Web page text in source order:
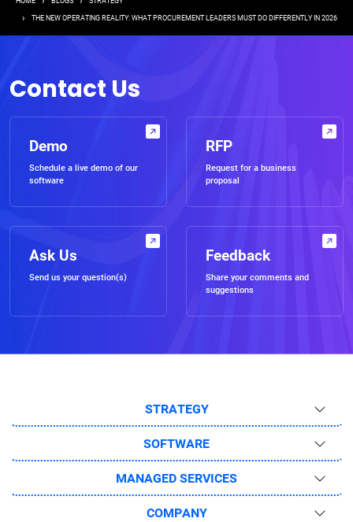
THE NEW OPERATING REALITY: WHAT PROCUREMENT LEADERS MUST DO DIFFERENTLY IN 2026
Contact Us
Demo
Schedule a live demo of our
software
RFP
Request for a business
proposal
Ask Us
Send us your question(s)
Feedback
Share your comments and
suggestions
STRATEGY
SOFTWARE
MANAGED SERVICES
COMPANY